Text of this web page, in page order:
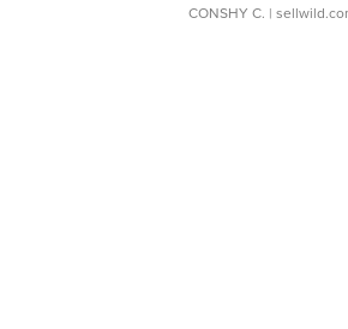
CONSHY C. |